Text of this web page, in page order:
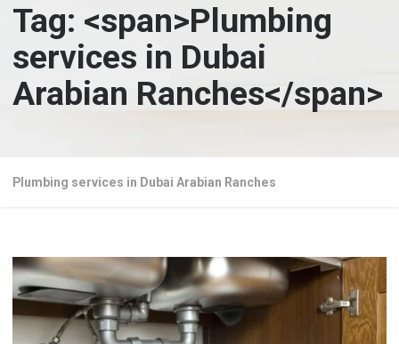
Tag: <span>Plumbing
services in Dubai
Arabian Ranches</span>
Plumbing services in Dubai Arabian Ranches